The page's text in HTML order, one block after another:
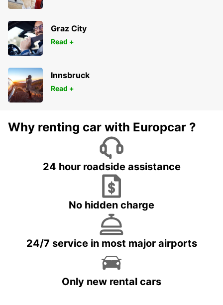
Graz City
Read +
Innsbruck
Read +
Why renting car with Europcar ?
24 hour roadside assistance
No hidden charge
24/7 service in most major airports
Only new rental cars